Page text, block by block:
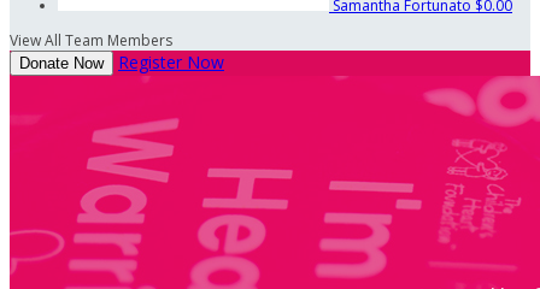
Samantha Fortunato $0.00
View All Team Members
Donate Now Register Now